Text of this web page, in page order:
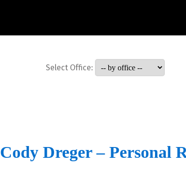
Select Office:
Cody Dreger – Personal